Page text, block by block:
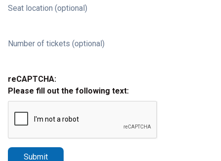
Seat location (optional)
Number of tickets (optional)
reCAPTCHA:
Please fill out the following text:
Submit